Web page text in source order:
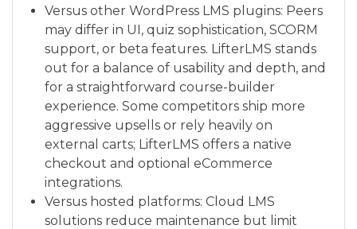
Versus other WordPress LMS plugins: Peers
may differ in UI, quiz sophistication, SCORM
support, or beta features. LifterLMS stands
out for a balance of usability and depth, and
for a straightforward course-builder
experience. Some competitors ship more
aggressive upsells or rely heavily on
external carts; LifterLMS offers a native
checkout and optional eCommerce
integrations.
Versus hosted platforms: Cloud LMS
solutions reduce maintenance but limit